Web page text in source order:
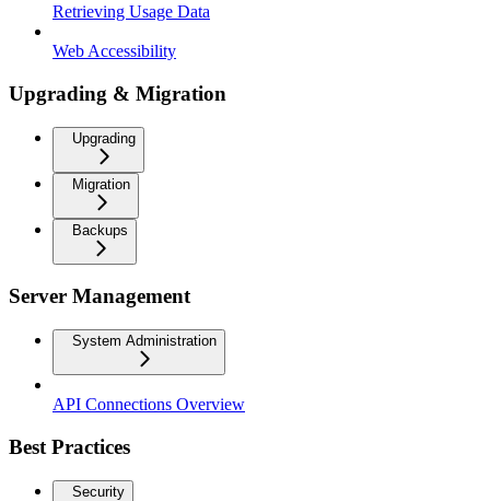
Retrieving Usage Data
Web Accessibility
Upgrading & Migration
Upgrading
Migration
Backups
Server Management
System Administration
API Connections Overview
Best Practices
Security